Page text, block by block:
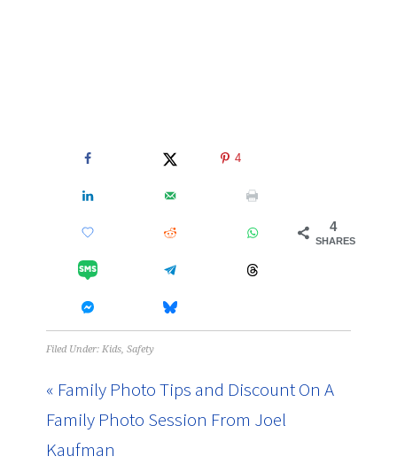
4
SHARES
4
Filed Under:Kids,Safety
« Family Photo Tips and Discount On A
Family Photo Session From Joel
Kaufman